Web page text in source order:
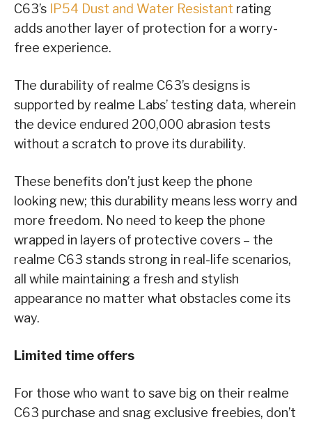
C63’s IP54 Dust and Water Resistant rating
adds another layer of protection for a worry-
free experience.
The durability of realme C63’s designs is
supported by realme Labs’ testing data, wherein
the device endured 200,000 abrasion tests
without a scratch to prove its durability.
These benefits don’t just keep the phone
looking new; this durability means less worry and
more freedom. No need to keep the phone
wrapped in layers of protective covers – the
realme C63 stands strong in real-life scenarios,
all while maintaining a fresh and stylish
appearance no matter what obstacles come its
way.
Limited time offers
For those who want to save big on their realme
C63 purchase and snag exclusive freebies, don’t